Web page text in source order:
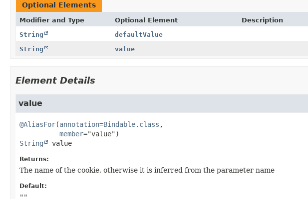
Optional Elements
Modifier and Type Optional Element
Description
String
defaultValue
String
value
Element Details
value
@AliasFor(annotation=Bindable.class ,
member
String
value
Returns:
The name of the cookie, otherwise it is inferred from the parameter name
Default:
""